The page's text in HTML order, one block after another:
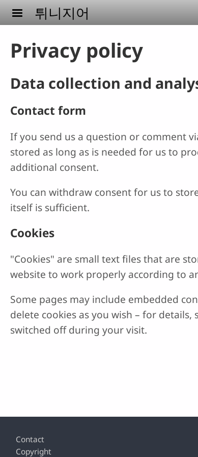
Skip to main content
튀니지어
Privacy policy
Data collection and
Contact form
If you send us a question or comment
stored as long as is needed for us to
additional consent.
You can withdraw consent for us to
itself is sufficient.
Cookies
"Cookies" are small text files that are
website to work properly according to
Some pages may include embedded
delete cookies as you wish – for details,
switched off during your visit.
Footer
Contact
Copyright